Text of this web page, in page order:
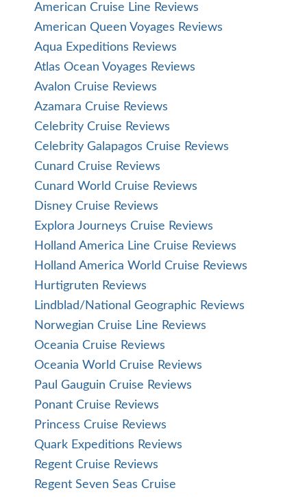
American Cruise Line Reviews
American Queen Voyages Reviews
Aqua Expeditions Reviews
Atlas Ocean Voyages Reviews
Avalon Cruise Reviews
Azamara Cruise Reviews
Celebrity Cruise Reviews
Celebrity Galapagos Cruise Reviews
Cunard Cruise Reviews
Cunard World Cruise Reviews
Disney Cruise Reviews
Explora Journeys Cruise Reviews
Holland America Line Cruise Reviews
Holland America World Cruise Reviews
Hurtigruten Reviews
Lindblad/National Geographic Reviews
Norwegian Cruise Line Reviews
Oceania Cruise Reviews
Oceania World Cruise Reviews
Paul Gauguin Cruise Reviews
Ponant Cruise Reviews
Princess Cruise Reviews
Quark Expeditions Reviews
Regent Cruise Reviews
Regent Seven Seas Cruise